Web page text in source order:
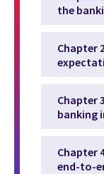
the
Chapter
Chapter
banking
Chapter
end-to-